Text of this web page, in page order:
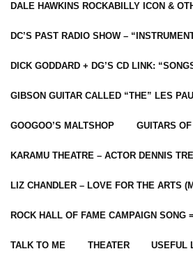
DALE HAWKINS ROCKABILLY ICON &
DC’S PAST RADIO SHOW –
DICK GODDARD + DG’S CD LINK:
GIBSON GUITAR CALLED “THE” LES
GOOGOO’S MALTSHOP GUITARS
KARAMU THEATRE – ACTOR DENNIS
LIZ CHANDLER – LOVE FOR THE ARTS
ROCK HALL OF FAME CAMPAIGN SONG
TALK TO ME THEATER USEFUL